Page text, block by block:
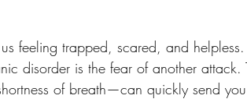
feeling trapped, scared, and
disorder is the fear of another attack.
of breath—can quickly send